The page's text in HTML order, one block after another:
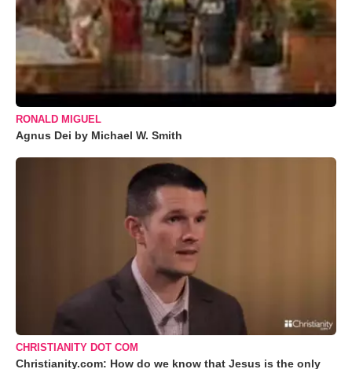
RONALD MIGUEL
Agnus Dei by Michael W. Smith
CHRISTIANITY DOT COM
Christianity.com: How do we know that Jesus is the only